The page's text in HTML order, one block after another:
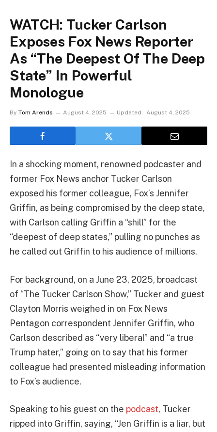
WATCH: Tucker Carlson
Exposes Fox News Reporter
As “The Deepest Of The Deep
State” In Powerful
Monologue
By Tom Arends August 4, 2025 Updated: August 4, 2025
In a shocking moment, renowned podcaster and
former Fox News anchor Tucker Carlson
exposed his former colleague, Fox’s Jennifer
Griffin, as being compromised by the deep state,
with Carlson calling Griffin a “shill” for the
“deepest of deep states,” pulling no punches as
he called out Griffin to his audience of millions.
For background, on a June 23, 2025, broadcast
of “The Tucker Carlson Show,” Tucker and guest
Clayton Morris weighed in on Fox News
Pentagon correspondent Jennifer Griffin, who
Carlson described as “very liberal” and “a true
Trump hater,” going on to say that his former
colleague had presented misleading information
to Fox’s audience.
Speaking to his guest on the podcast, Tucker
ripped into Griffin, saying, “Jen Griffin is a liar, but